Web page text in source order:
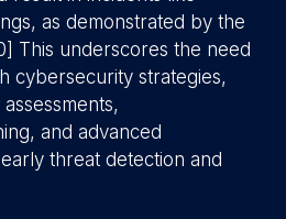
as demonstrated by the
This underscores the need
cybersecurity strategies,
and advanced
threat detection and